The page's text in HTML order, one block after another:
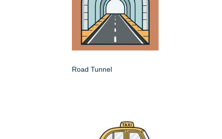
Road Tunnel